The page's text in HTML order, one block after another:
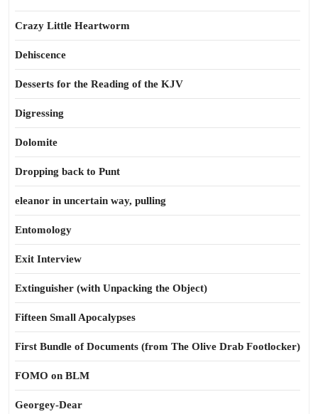
Crazy Little Heartworm
Dehiscence
Desserts for the Reading of the KJV
Digressing
Dolomite
Dropping back to Punt
eleanor in uncertain way, pulling
Entomology
Exit Interview
Extinguisher (with Unpacking the Object)
Fifteen Small Apocalypses
First Bundle of Documents (from The Olive Drab Footlocker)
FOMO on BLM
Georgey-Dear